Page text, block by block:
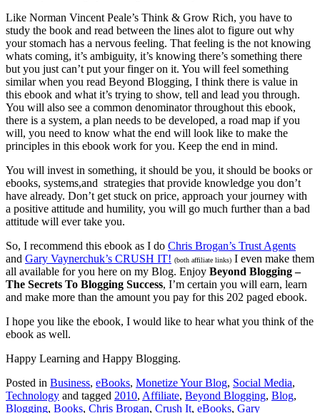
Like Norman Vincent Peale’s Think & Grow Rich, you have to
study the book and read between the lines alot to figure out why
your stomach has a nervous feeling. That feeling is the not knowing
whats coming, it’s ambiguity, it’s knowing there’s something there
but you just can’t put your finger on it. You will feel something
similar when you read Beyond Blogging, I think there is value in
this ebook and what it’s trying to show, tell and lead you through.
You will also see a common denominator throughout this ebook,
there is a system, a plan needs to be developed, a road map if you
will, you need to know what the end will look like to make the
principles in this ebook work for you. Keep the end in mind.
You will invest in something, it should be you, it should be books or
ebooks, systems,and strategies that provide knowledge you don’t
have already. Don’t get stuck on price, approach your journey with
a positive attitude and humility, you will go much further than a bad
attitude will ever take you.
So, I recommend this ebook as I do Chris Brogan’s Trust Agents
and Gary Vaynerchuk’s CRUSH IT! (both affiliate links) I even make them
all available for you here on my Blog. Enjoy Beyond Blogging –
The Secrets To Blogging Success, I’m certain you will earn, learn
and make more than the amount you pay for this 202 paged ebook.
I hope you like the ebook, I would like to hear what you think of the
ebook as well.
Happy Learning and Happy Blogging.
Posted in Business, eBooks, Monetize Your Blog, Social Media,
Technology and tagged 2010, Affiliate, Beyond Blogging, Blog,
Blogging, Books, Chris Brogan, Crush It, eBooks, Gary